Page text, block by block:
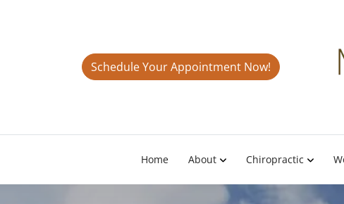
Schedule Your Appointment Now!
Home About Chiropractic